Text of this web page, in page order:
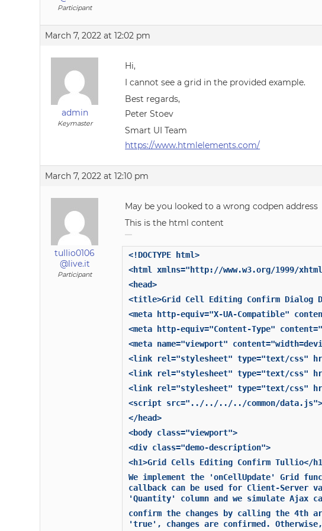
Participant
March 7, 2022 at 12:02 pm
admin
Keymaster
Hi,
I cannot see a grid in the provided example.
Best regards,
Peter Stoev
Smart UI Team
https://www.htmlelements.com/
March 7, 2022 at 12:10 pm
tullio0106
@live.it
Participant
May be you looked to a wrong codpen address
This is the html content
<!DOCTYPE html>
<html xmlns="http://www.w3.org/1999/
<head>
<title>Grid Cell Editing Confirm Dialog
<meta http-equiv="X-UA-Compatible"
<meta http-equiv="Content-Type"
<meta name="viewport"
<link rel="stylesheet" type="text/css"
<link rel="stylesheet" type="text/css"
<link rel="stylesheet" type="text/css"
<script src="../../../../common/
</head>
<body class="viewport">
<div class="demo-description">
<h1>Grid Cells Editing Confirm Tullio</
We implement the 'onCellUpdate' Grid
callback can be used for Client-Server
'Quantity' column and we simulate Ajax
confirm the changes by calling the 4th
'true', changes are confirmed.